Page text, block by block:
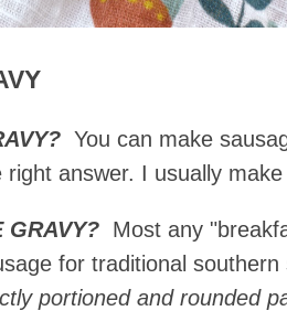
You can make
answer. I usually
GRAVY? Most any
for traditional
portioned and rounded